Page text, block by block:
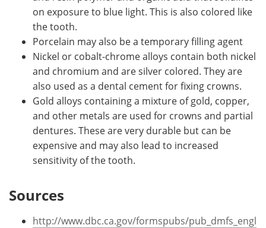
on exposure to blue light. This is also colored like
the tooth.
Porcelain may also be a temporary filling agent
Nickel or cobalt-chrome alloys contain both nickel
and chromium and are silver colored. They are
also used as a dental cement for fixing crowns.
Gold alloys containing a mixture of gold, copper,
and other metals are used for crowns and partial
dentures. These are very durable but can be
expensive and may also lead to increased
sensitivity of the tooth.
Sources
http://www.dbc.ca.gov/formspubs/pub_dmfs_engl